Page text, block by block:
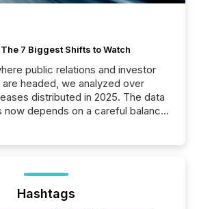
7 Biggest Shifts to Watch
public relations and investor
headed, we analyzed over
distributed in 2025. The data
depends on a careful balance
We have entered a “ zero-
Generative AI systems...
Hashtags